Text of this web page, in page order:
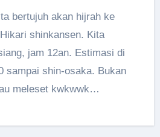
shinkansen. Kita
jam 12an. Estimasi di
sampai shin-osaka. Bukan
meleset kwkwwk…